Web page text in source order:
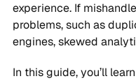
experience. If
problems, such as
engines, skewed
In this guide, you’ll